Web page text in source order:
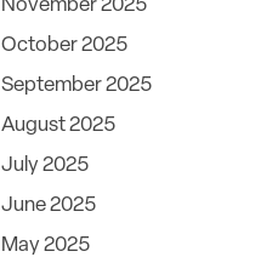
November 2025
October 2025
September 2025
August 2025
July 2025
June 2025
May 2025